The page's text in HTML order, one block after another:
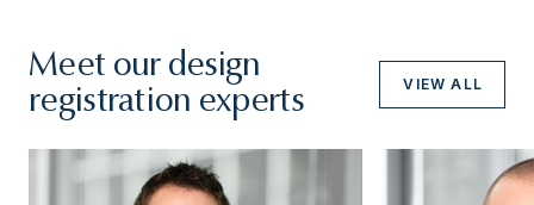
Meet our design
registration experts
VIEW ALL